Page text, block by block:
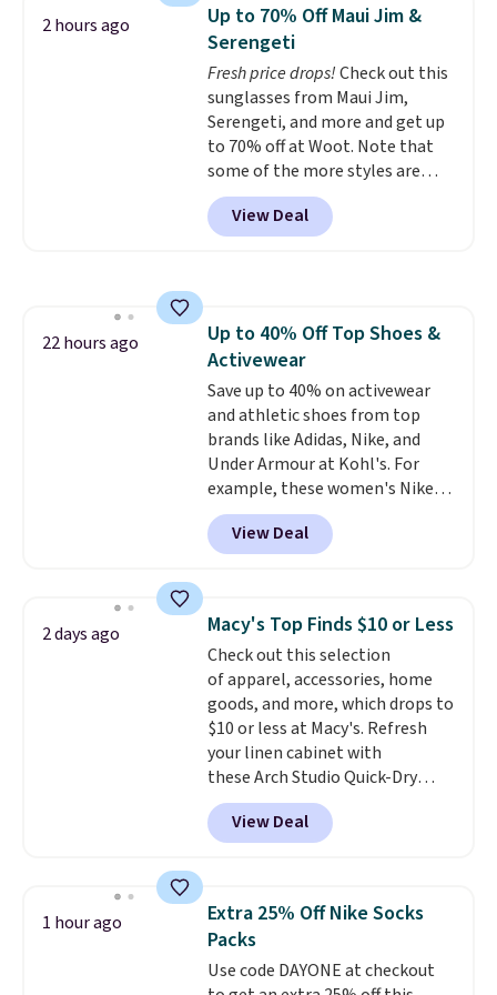
two-in-one carry solution that
covers a full day out and a
quick errand in the same
purchase. Baggallini builds the
security details in so you don't
have to think about them, and
under $29 with free shipping
makes this one of the better
finds we've posted from the
2 hours ago
Up to 70% Off Maui Jim &
Serengeti
Fresh price drops!Check out this
sunglasses from Maui Jim,
Serengeti, and more and get up
to 70% off at Woot. Note that
some of the more styles are
selling fast! A best bet is the
pictured pair of Maui Jim Pehu
Sunglasses. The originally
everywhere else. The polarized
lenses help reduce glare, help
enhance color, and block
harmful amounts of UV .
Shipping is also free when you
sign out with a free Prime
account. Otherwise shipping
adds $6.
View Deal
22 hours ago
Up to 40% Off Top Shoes &
Activewear
Save up to 40% on activewear
and athletic shoes from top
brands like Adidas, Nike, and
Under Armour at Kohl's. For
example, these women's Nike
Pacific Shoes in White drop from
$80 to $44. All other stores are
charging $60 or more for this
this women's Adidas 3-Stripes
Fleece Full-Zip Hoodie in Black
or Glow Blue, drops from $60 to
$36. Spend $50 to get free
shipping, or it adds $8.95
otherwise. Select items can be
ordered online and picked up for
free in store.
View Deal
2 days ago Macy's Top Finds $10 or Less
Check out this selection
of apparel, accessories, home
goods, and more, which drops to
$10 or less at Macy's. Refresh
your linen cabinet with
these Arch Studio Quick-Dry
Striped Bath Towels, which fall
from $18 to $7.99 in all four
colors. This is typically the
towels sold at Macy's. You can
also get a pair of matching hand
towels for $8.99. Also, this Miken
Juniors' Kimono Cover-Up drops
View Deal
1 hour ago
Extra 25% Off Nike Socks
Packs
Use code DAYONE at checkout